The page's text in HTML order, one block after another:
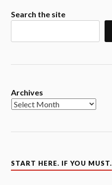
Search the site
Archives
START HERE. IF YOU MUST.